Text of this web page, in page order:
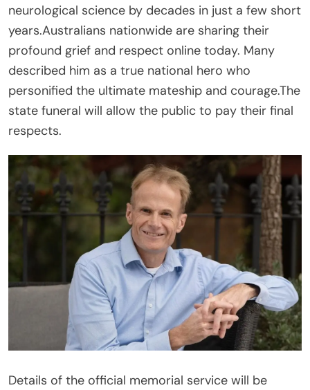
neurological science by decades in just a few short
years.Australians nationwide are sharing their
profound grief and respect online today. Many
described him as a true national hero who
personified the ultimate mateship and courage.The
state funeral will allow the public to pay their final
respects.
Details of the official memorial service will be